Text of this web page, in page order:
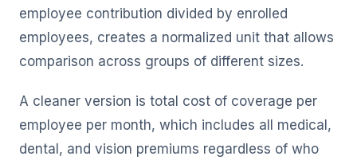
employee contribution divided by enrolled
employees, creates a normalized unit that allows
comparison across groups of different sizes.
A cleaner version is total cost of coverage per
employee per month, which includes all medical,
dental, and vision premiums regardless of who